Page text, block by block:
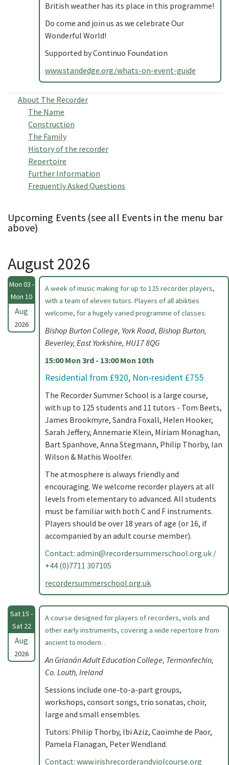
British weather has its place in this programme!
Do come and join us as we celebrate Our
Wonderful World!
Supported by Continuo Foundation
www.standedge.org/whats-on-event-guide
About The Recorder
The Name
Construction
The Family
History of the recorder
Repertoire
Further Information
Frequently Asked Questions
Upcoming Events (see all Events in the menu bar
above)
August 2026
Mon 03 -
Mon 10
Aug
2026
A week of music making for up to 125 recorder players,
with a team of eleven tutors. Players of all abilities
welcome, for a hugely varied programme of classes.
Bishop Burton College, York Road, Bishop Burton,
Beverley, East Yorkshire, HU17 8QG
15:00 Mon 3rd - 13:00 Mon 10th
Residential from £920, Non-resident £755
The Recorder Summer School is a large course,
with up to 125 students and 11 tutors - Tom Beets,
James Brookmyre, Sandra Foxall, Helen Hooker,
Sarah Jeffery, Annemarie Klein, Miriam Monaghan,
Bart Spanhove, Anna Stegmann, Philip Thorby, Ian
Wilson & Mathis Woolfer.
The atmosphere is always friendly and
encouraging. We welcome recorder players at all
levels from elementary to advanced. All students
must be familiar with both C and F instruments.
Players should be over 18 years of age (or 16, if
accompanied by an adult course member).
Contact: admin@recordersummerschool.org.uk /
+44 (0)7711 307105
recordersummerschool.org.uk
Sat 15 -
Sat 22
Aug
2026
A course designed for players of recorders, viols and
other early instruments, covering a wide repertoire from
ancient to modern. .
An Grianán Adult Education College, Termonfechin,
Co. Louth, Ireland
Sessions include one-to-a-part groups,
workshops, consort songs, trio sonatas, choir,
large and small ensembles.
Tutors: Philip Thorby, Ibi Aziz, Caoimhe de Paor,
Pamela Flanagan, Peter Wendland.
Contact: www.irishrecorderandviolcourse.org